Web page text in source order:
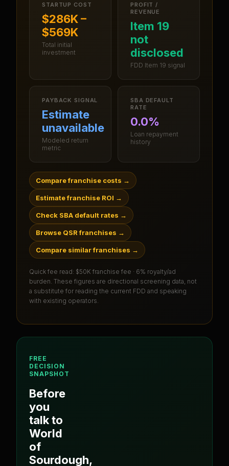
STARTUP COST
$286K –
$569K
Total initial
investment
PROFIT /
REVENUE
Item 19
not
disclosed
FDD Item 19 signal
PAYBACK SIGNAL
Estimate
unavailable
Modeled return
metric
SBA DEFAULT
RATE
0.0%
Loan repayment
history
Compare franchise costs →
Estimate franchise ROI →
Check SBA default rates →
Browse QSR franchises →
Compare similar franchises →
Quick fee read: $50K franchise fee · 6% royalty/ad
burden . These figures are directional screening data, not
a substitute for reading the current FDD and speaking
with existing operators.
FREE
DECISION
SNAPSHOT
Before
you
talk to
World
of
Sourdough,